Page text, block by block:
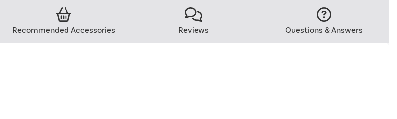
Recommended Accessories Reviews Questions & Answers